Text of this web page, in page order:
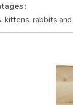
kittens, rabbits